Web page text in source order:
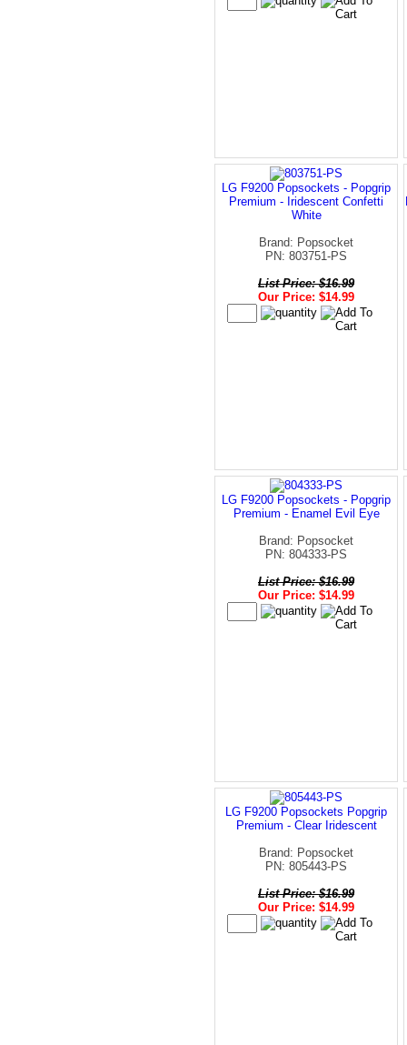
LG F9200 Popsockets - Popgrip
Premium - Iridescent Confetti
White
Brand: Popsocket
PN: 803751-PS
List Price: $16.99
Our Price: $14.99
LG F9200 Popsockets - Popgrip
Premium - Enamel Evil Eye
Brand: Popsocket
PN: 804333-PS
List Price: $16.99
Our Price: $14.99
LG F9200 Popsockets Popgrip
Premium - Clear Iridescent
Brand: Popsocket
PN: 805443-PS
List Price: $16.99
Our Price: $14.99